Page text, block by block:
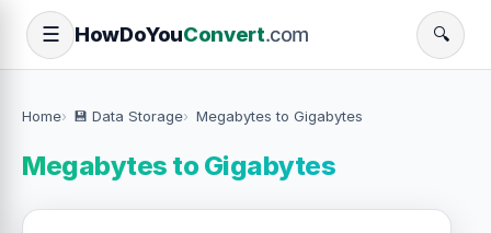
☰ HowDoYouConvert.com 🔍
Home 💾 Data Storage Megabytes to Gigabytes
Megabytes to Gigabytes